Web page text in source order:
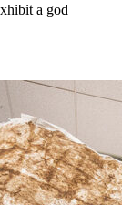
a god